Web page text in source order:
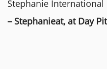
Stephanie International
– Stephanieat, at Day